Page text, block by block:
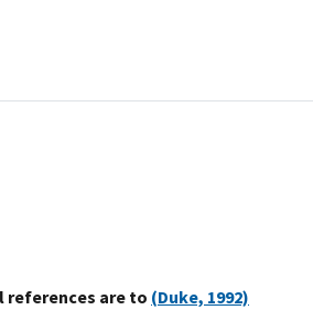
references are to (Duke, 1992)